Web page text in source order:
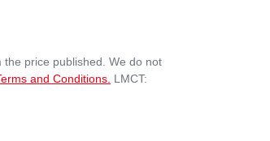
the price published. We do not
and Conditions. LMCT: